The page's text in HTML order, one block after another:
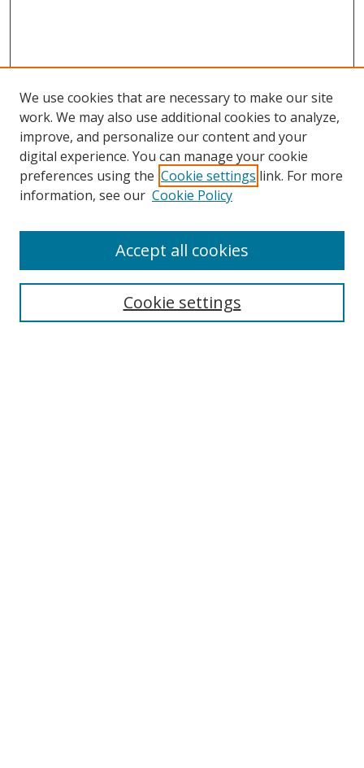
We use cookies that are necessary to make our site
work. We may also use additional cookies to analyze,
improve, and personalize our content and your
digital experience. You can manage your cookie
preferences using the Cookie settings link. For more
information, see our Cookie Policy
Cookie settings
Accept all cookies